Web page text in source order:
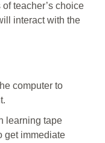
teacher’s choice
interact with the
computer to
learning tape
get immediate